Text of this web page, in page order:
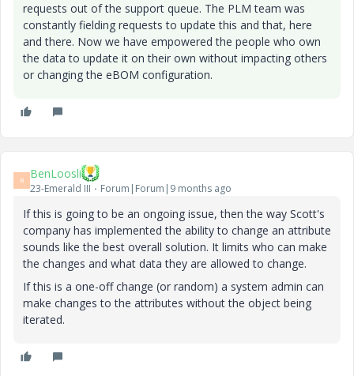
requests out of the support queue. The PLM team was
constantly fielding requests to update this and that, here
and there. Now we have empowered the people who own
the data to update it on their own without impacting others
or changing the eBOM configuration.
B BenLoosli
23-Emerald III Forum|Forum|9 months ago
If this is going to be an ongoing issue, then the way Scott's
company has implemented the ability to change an attribute
sounds like the best overall solution. It limits who can make
the changes and what data they are allowed to change.
If this is a one-off change (or random) a system admin can
make changes to the attributes without the object being
iterated.